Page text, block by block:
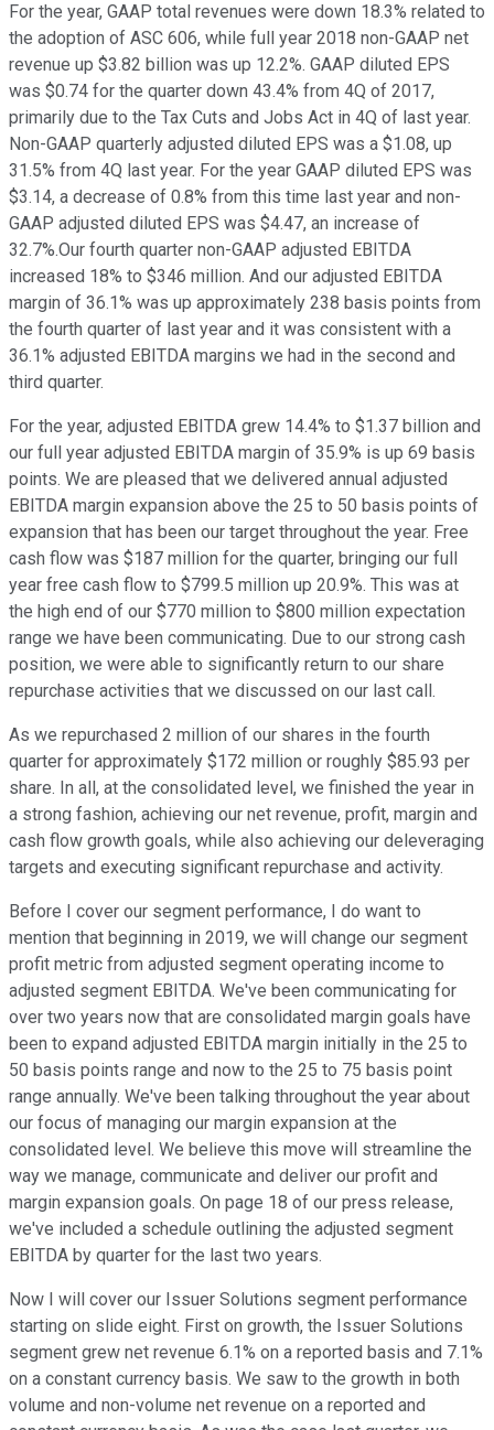
For the year, GAAP total revenues were down 18.3% related to
the adoption of ASC 606, while full year 2018 non-GAAP net
revenue up $3.82 billion was up 12.2%. GAAP diluted EPS
was $0.74 for the quarter down 43.4% from 4Q of 2017,
primarily due to the Tax Cuts and Jobs Act in 4Q of last year.
Non-GAAP quarterly adjusted diluted EPS was a $1.08, up
31.5% from 4Q last year. For the year GAAP diluted EPS was
$3.14, a decrease of 0.8% from this time last year and non-
GAAP adjusted diluted EPS was $4.47, an increase of
32.7%.Our fourth quarter non-GAAP adjusted EBITDA
increased 18% to $346 million. And our adjusted EBITDA
margin of 36.1% was up approximately 238 basis points from
the fourth quarter of last year and it was consistent with a
36.1% adjusted EBITDA margins we had in the second and
third quarter.
For the year, adjusted EBITDA grew 14.4% to $1.37 billion and
our full year adjusted EBITDA margin of 35.9% is up 69 basis
points. We are pleased that we delivered annual adjusted
EBITDA margin expansion above the 25 to 50 basis points of
expansion that has been our target throughout the year. Free
cash flow was $187 million for the quarter, bringing our full
year free cash flow to $799.5 million up 20.9%. This was at
the high end of our $770 million to $800 million expectation
range we have been communicating. Due to our strong cash
position, we were able to significantly return to our share
repurchase activities that we discussed on our last call.
As we repurchased 2 million of our shares in the fourth
quarter for approximately $172 million or roughly $85.93 per
share. In all, at the consolidated level, we finished the year in
a strong fashion, achieving our net revenue, profit, margin and
cash flow growth goals, while also achieving our deleveraging
targets and executing significant repurchase and activity.
Before I cover our segment performance, I do want to
mention that beginning in 2019, we will change our segment
profit metric from adjusted segment operating income to
adjusted segment EBITDA. We've been communicating for
over two years now that are consolidated margin goals have
been to expand adjusted EBITDA margin initially in the 25 to
50 basis points range and now to the 25 to 75 basis point
range annually. We've been talking throughout the year about
our focus of managing our margin expansion at the
consolidated level. We believe this move will streamline the
way we manage, communicate and deliver our profit and
margin expansion goals. On page 18 of our press release,
we've included a schedule outlining the adjusted segment
EBITDA by quarter for the last two years.
Now I will cover our Issuer Solutions segment performance
starting on slide eight. First on growth, the Issuer Solutions
segment grew net revenue 6.1% on a reported basis and 7.1%
on a constant currency basis. We saw to the growth in both
volume and non-volume net revenue on a reported and